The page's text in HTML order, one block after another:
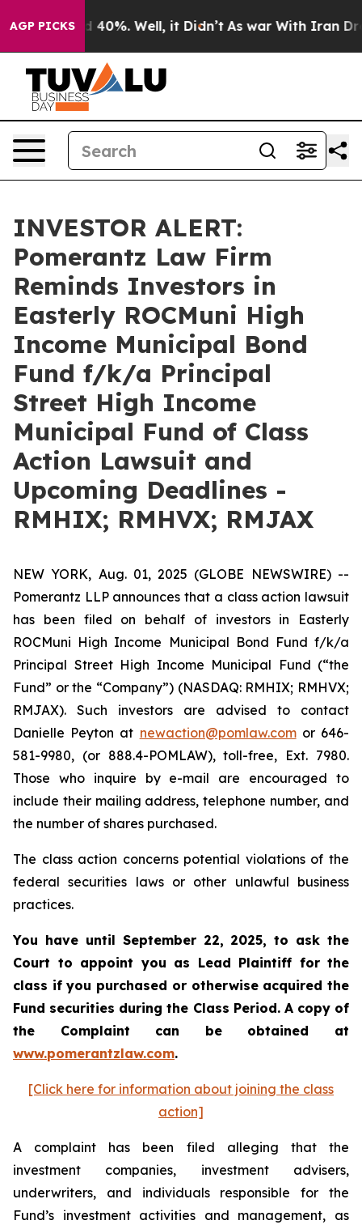
AGP PICKS
Around 40%. Well, it Didn’t As war With Iran Drove
INVESTOR ALERT:
Pomerantz Law Firm
Reminds Investors in
Easterly ROCMuni High
Income Municipal Bond
Fund f/k/a Principal
Street High Income
Municipal Fund of Class
Action Lawsuit and
Upcoming Deadlines -
RMHIX; RMHVX; RMJAX
NEW YORK, Aug. 01, 2025 (GLOBE NEWSWIRE) --
Pomerantz LLP announces that a class action lawsuit
has been filed on behalf of investors in Easterly
ROCMuni High Income Municipal Bond Fund f/k/a
Principal Street High Income Municipal Fund (“the
Fund” or the “Company”) (NASDAQ: RMHIX; RMHVX;
RMJAX). Such investors are advised to contact
Danielle Peyton at newaction@pomlaw.comor 646-
581-9980, (or 888.4-POMLAW), toll-free, Ext. 7980.
Those who inquire by e-mail are encouraged to
include their mailing address, telephone number, and
the number of shares purchased.
The class action concerns potential violations of the
federal securities laws or other unlawful business
practices.
You have until September 22, 2025, to ask the
Court to appoint you as Lead Plaintiff for the
class if you purchased or otherwise acquired the
Fund securities during the Class Period. A copy of
the Complaint can be obtained at
www.pomerantzlaw.com.
[Click here for information about joining the class
action]
A complaint has been filed alleging that the
investment companies, investment advisers,
underwriters, and individuals responsible for the
Fund’s investment activities and management, as